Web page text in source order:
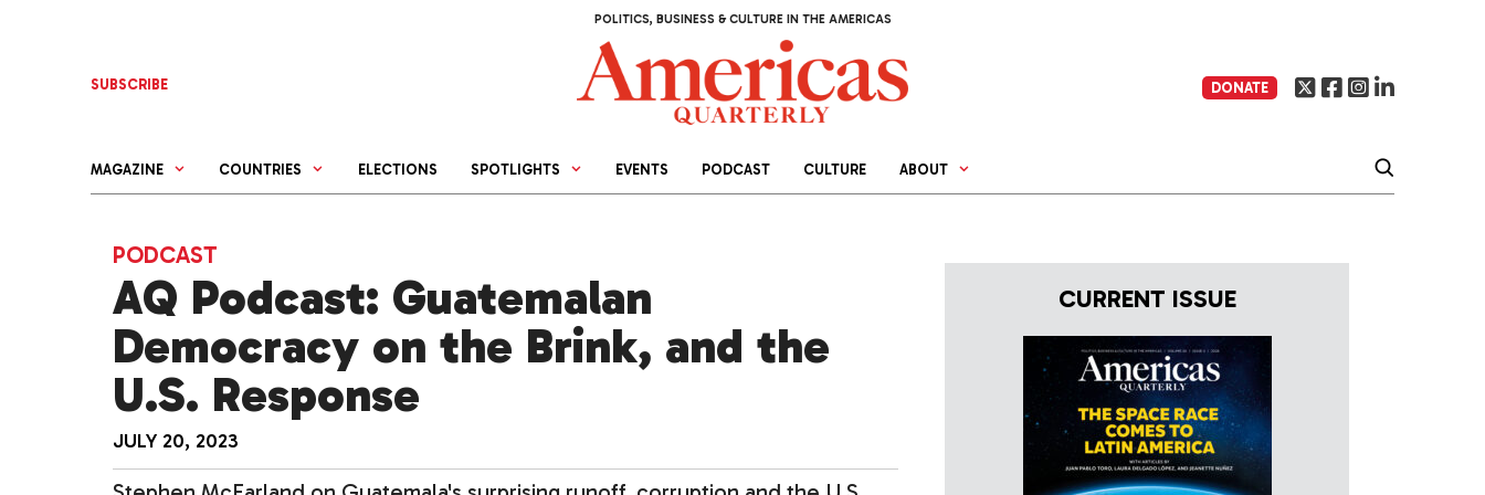
POLITICS, BUSINESS & CULTURE IN THE AMERICAS
SUBSCRIBE DONATE
MAGAZINE COUNTRIES ELECTIONS SPOTLIGHTS EVENTS PODCAST CULTURE ABOUT
PODCAST
AQ Podcast: Guatemalan
Democracy on the Brink, and the
U.S. Response
JULY 20, 2023
CURRENT ISSUE